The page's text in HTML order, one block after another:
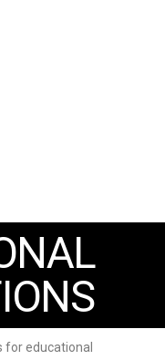
educational